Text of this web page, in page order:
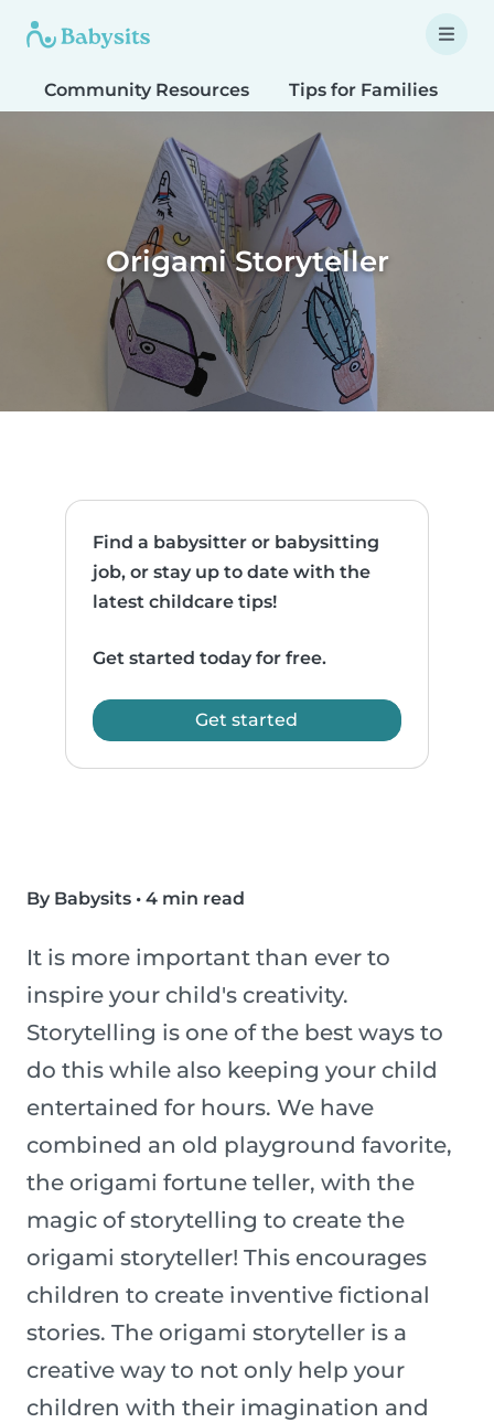
Community Resources Tips for Families
Origami Storyteller
Find a babysitter or babysitting
job, or stay up to date with the
latest childcare tips!
Get started today for free.
Get started
By Babysits • 4 min read
It is more important than ever to
inspire your child's creativity.
Storytelling is one of the best ways to
do this while also keeping your child
entertained for hours. We have
combined an old playground favorite,
the origami fortune teller, with the
magic of storytelling to create the
origami storyteller! This encourages
children to create inventive fictional
stories. The origami storyteller is a
creative way to not only help your
children with their imagination and